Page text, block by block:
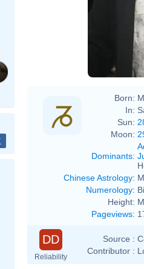
Born:
In:
Sun:
Moon:
Dominants:
Chinese Astrology:
Numerology:
Height:
Pageviews:
DD
Reliability
Source :
Contributor :